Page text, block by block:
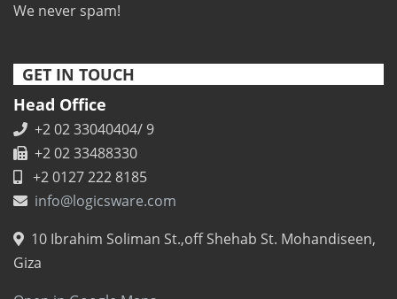
We never spam!
GET IN TOUCH
Head Office
+2 02 33040404/ 9
+2 02 33488330
+2 0127 222 8185
info@logicsware.com
10 Ibrahim Soliman St.,off Shehab St. Mohandiseen,
Giza